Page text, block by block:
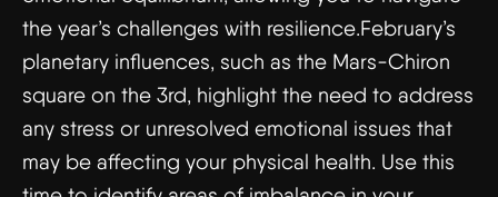
the year’s challenges with resilience.February’s
planetary influences, such as the Mars-Chiron
square on the 3rd, highlight the need to address
any stress or unresolved emotional issues that
may be affecting your physical health. Use this